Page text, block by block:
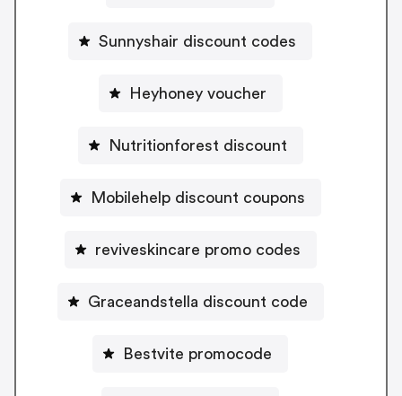
Sunnyshair discount codes
Heyhoney voucher
Nutritionforest discount
Mobilehelp discount coupons
reviveskincare promo codes
Graceandstella discount code
Bestvite promocode